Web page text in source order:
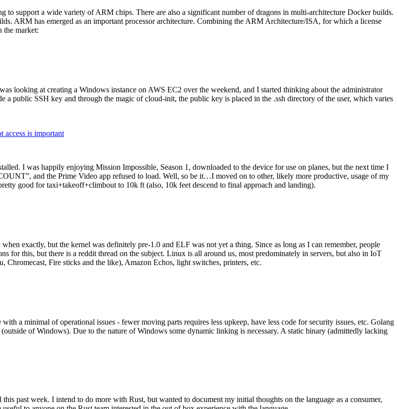
support a wide variety of ARM chips. There are also a significant number of dragons in multi-architecture Docker builds.
ARM has emerged as an important processor architecture. Combining the ARM Architecture/ISA, for which a license
the market:
looking at creating a Windows instance on AWS EC2 over the weekend, and I started thinking about the administrator
public SSH key and through the magic of cloud-init, the public key is placed in the .ssh directory of the user, which varies
is important
I was happily enjoying Mission Impossible, Season 1, downloaded to the device for use on planes, but the next time I
and the Prime Video app refused to load. Well, so be it…I moved on to other, likely more productive, usage of my
good for taxi+takeoff+climbout to 10k ft (also, 10k feet descend to final approach and landing).
exactly, but the kernel was definitely pre-1.0 and ELF was not yet a thing. Since as long as I can remember, people
for this, but there is a reddit thread on the subject. Linux is all around us, most predominately in servers, but also in IoT
Chromecast, Fire sticks and the like), Amazon Echos, light switches, printers, etc.
a minimal of operational issues - fewer moving parts requires less upkeep, have less code for security issues, etc. Golang
of Windows). Due to the nature of Windows some dynamic linking is necessary. A static binary (admittedly lacking
past week. I intend to do more with Rust, but wanted to document my initial thoughts on the language as a consumer,